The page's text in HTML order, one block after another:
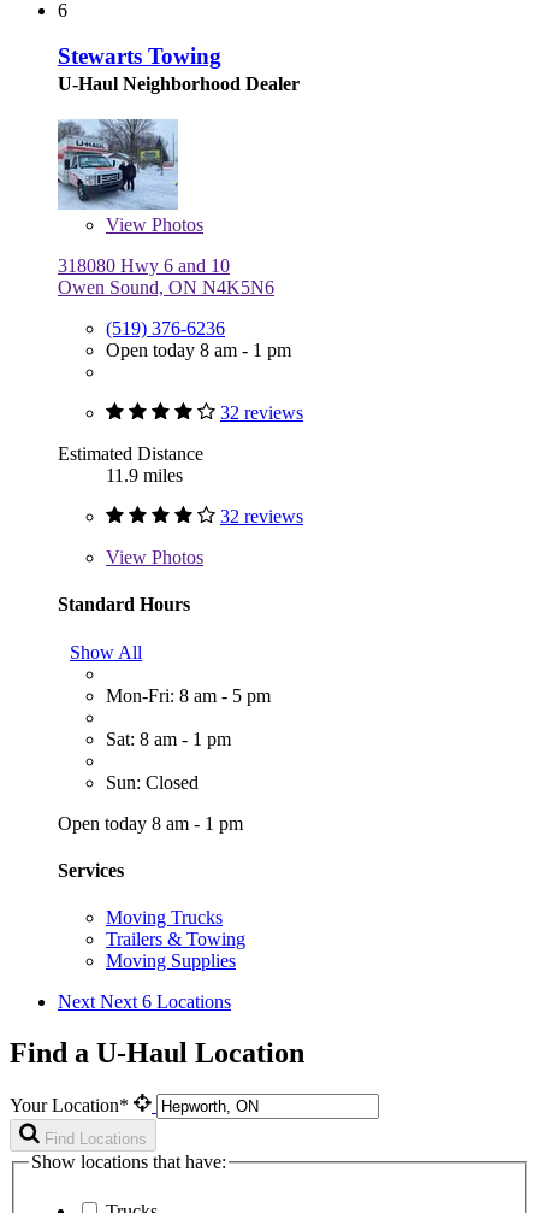
6
Stewarts Towing
U-Haul Neighborhood Dealer
View Photos
318080 Hwy 6 and 10
Owen Sound, ON N4K5N6
(519) 376-6236
Open today 8 am - 1 pm
32 reviews
Estimated Distance
11.9 miles
32 reviews
View Photos
Standard Hours
Show All
Mon-Fri: 8 am - 5 pm
Sat: 8 am - 1 pm
Sun: Closed
Open today 8 am - 1 pm
Services
Moving Trucks
Trailers & Towing
Moving Supplies
Next Next 6 Locations
Find a U-Haul Location
Your Location*
Find Locations
Show locations that have: